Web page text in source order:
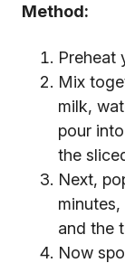
Method:
Preheat
Mix
milk,
pour
the
Next,
and the
Now